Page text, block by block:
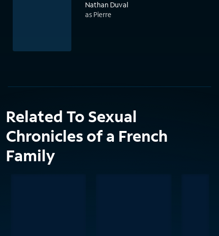
Nathan Duval
as Pierre
Related To Sexual
Chronicles of a French
Family